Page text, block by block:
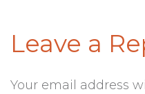
Leave a
Your email address